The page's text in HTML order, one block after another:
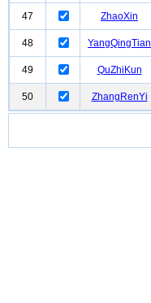
47 ZhaoXin
48 YangQingTian
49 QuZhiKun
50 ZhangRenYi